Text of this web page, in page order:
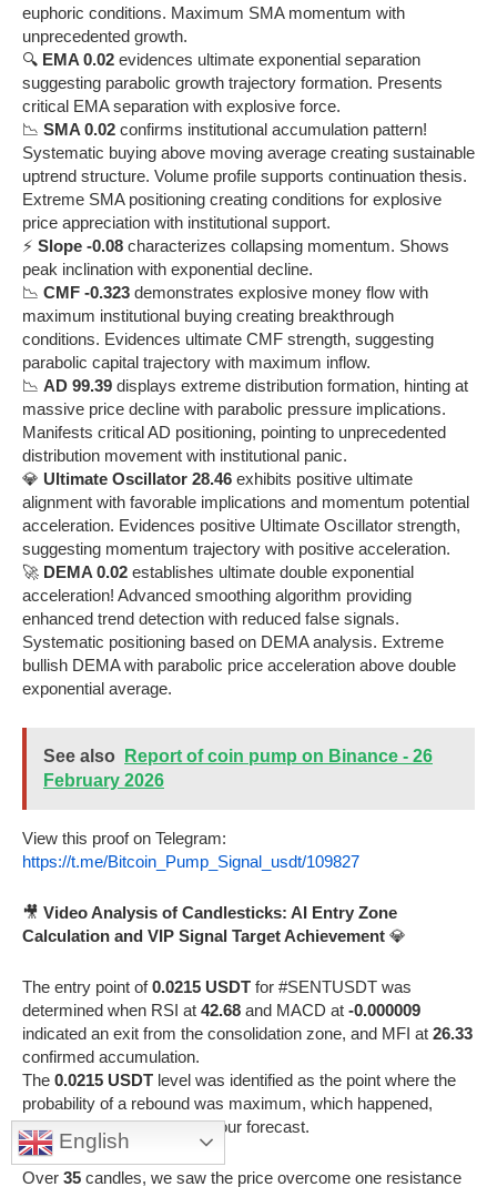
euphoric conditions. Maximum SMA momentum with
unprecedented growth.
🔍 EMA 0.02 evidences ultimate exponential separation
suggesting parabolic growth trajectory formation. Presents
critical EMA separation with explosive force.
📉 SMA 0.02 confirms institutional accumulation pattern!
Systematic buying above moving average creating sustainable
uptrend structure. Volume profile supports continuation thesis.
Extreme SMA positioning creating conditions for explosive
price appreciation with institutional support.
⚡ Slope -0.08 characterizes collapsing momentum. Shows
peak inclination with exponential decline.
📉 CMF -0.323 demonstrates explosive money flow with
maximum institutional buying creating breakthrough
conditions. Evidences ultimate CMF strength, suggesting
parabolic capital trajectory with maximum inflow.
📉 AD 99.39 displays extreme distribution formation, hinting at
massive price decline with parabolic pressure implications.
Manifests critical AD positioning, pointing to unprecedented
distribution movement with institutional panic.
💎 Ultimate Oscillator 28.46 exhibits positive ultimate
alignment with favorable implications and momentum potential
acceleration. Evidences positive Ultimate Oscillator strength,
suggesting momentum trajectory with positive acceleration.
🚀 DEMA 0.02 establishes ultimate double exponential
acceleration! Advanced smoothing algorithm providing
enhanced trend detection with reduced false signals.
Systematic positioning based on DEMA analysis. Extreme
bullish DEMA with parabolic price acceleration above double
exponential average.
See also
Report of coin pump on Binance - 26
February 2026
View this proof on Telegram:
https://t.me/Bitcoin_Pump_Signal_usdt/109827
🎥 Video Analysis of Candlesticks: AI Entry Zone
Calculation and VIP Signal Target Achievement 💎
The entry point of0.0215 USDT for #SENTUSDT was
determined when RSI at 42.68 and MACD at -0.000009
indicated an exit from the consolidation zone, and MFI at 26.33
confirmed accumulation.
The 0.0215 USDT level was identified as the point where the
probability of a rebound was maximum, which happened,
confirming the accuracy of our forecast.
Over 35 candles, we saw the price overcome one resistance
English